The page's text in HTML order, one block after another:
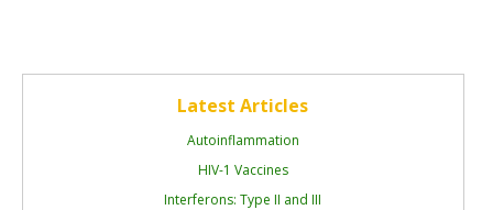
Latest Articles
Autoinflammation
HIV-1 Vaccines
Interferons: Type II and III